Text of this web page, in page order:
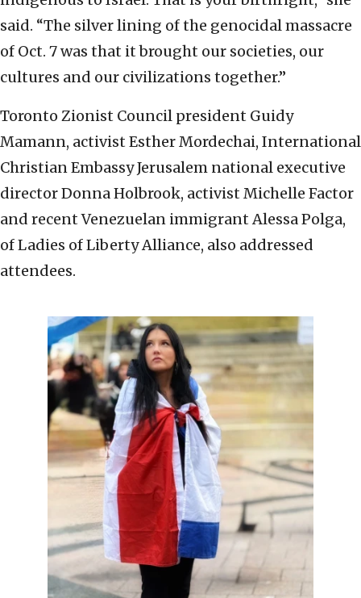
said. “The silver lining of the genocidal massacre
of Oct. 7 was that it brought our societies, our
cultures and our civilizations together.”
Toronto Zionist Council president Guidy
Mamann, activist Esther Mordechai, International
Christian Embassy Jerusalem national executive
director Donna Holbrook, activist Michelle Factor
and recent Venezuelan immigrant Alessa Polga,
of Ladies of Liberty Alliance, also addressed
attendees.